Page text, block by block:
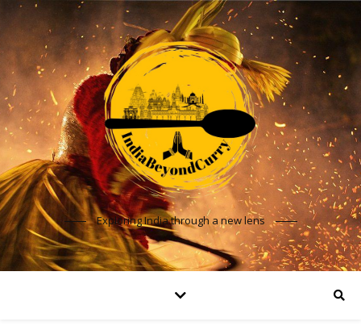
Exploring India through a new lens